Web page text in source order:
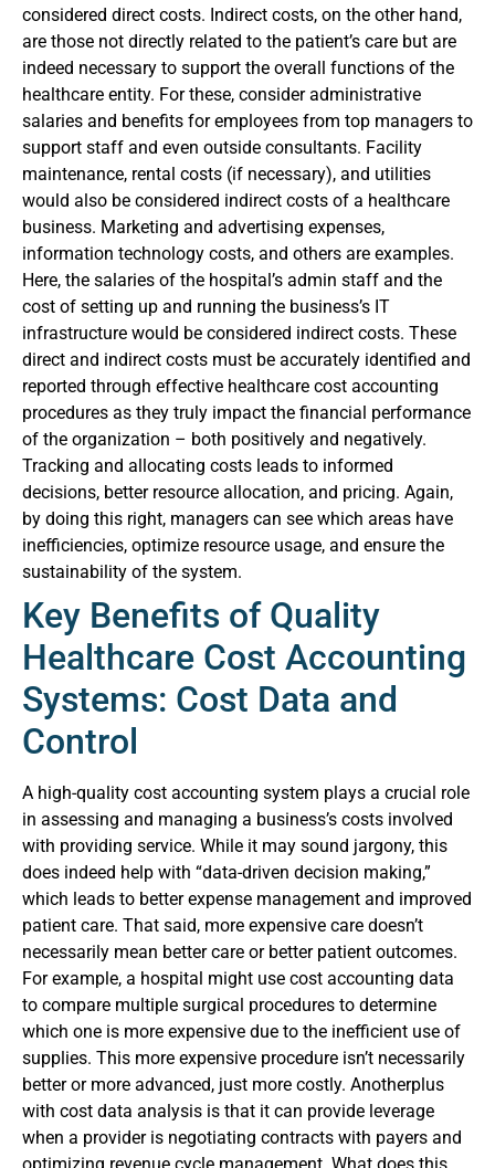
considered direct costs. Indirect costs, on the other hand,
are those not directly related to the patient’s care but are
indeed necessary to support the overall functions of the
healthcare entity. For these, consider administrative
salaries and benefits for employees from top managers to
support staff and even outside consultants. Facility
maintenance, rental costs (if necessary), and utilities
would also be considered indirect costs of a healthcare
business. Marketing and advertising expenses,
information technology costs, and others are examples.
Here, the salaries of the hospital’s admin staff and the
cost of setting up and running the business’s IT
infrastructure would be considered indirect costs. These
direct and indirect costs must be accurately identified and
reported through effective healthcare cost accounting
procedures as they truly impact the financial performance
of the organization – both positively and negatively.
Tracking and allocating costs leads to informed
decisions, better resource allocation, and pricing. Again,
by doing this right, managers can see which areas have
inefficiencies, optimize resource usage, and ensure the
sustainability of the system.
Key Benefits of Quality
Healthcare Cost Accounting
Systems: Cost Data and
Control
A high-quality cost accounting system plays a crucial role
in assessing and managing a business’s costs involved
with providing service. While it may sound jargony, this
does indeed help with “data-driven decision making,”
which leads to better expense management and improved
patient care. That said, more expensive care doesn’t
necessarily mean better care or better patient outcomes.
For example, a hospital might use cost accounting data
to compare multiple surgical procedures to determine
which one is more expensive due to the inefficient use of
supplies. This more expensive procedure isn’t necessarily
better or more advanced, just more costly. Anotherplus
with cost data analysis is that it can provide leverage
when a provider is negotiating contracts with payers and